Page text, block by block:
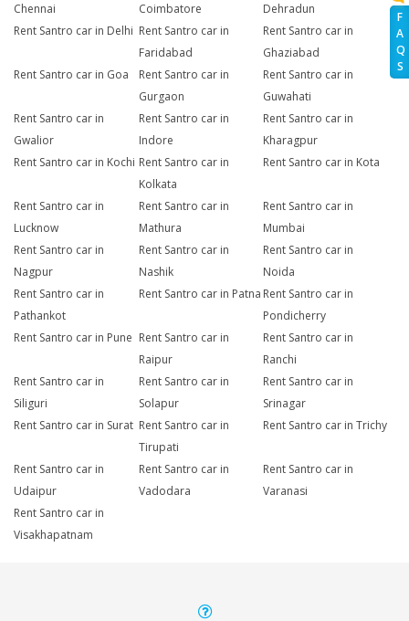
F
A
Q
S
Chennai
Coimbatore
Dehradun
Rent Santro car in Delhi Rent Santro car in
Faridabad
Rent Santro car in
Ghaziabad
Rent Santro car in Goa
Rent Santro car in
Gurgaon
Rent Santro car in
Guwahati
Rent Santro car in
Gwalior
Rent Santro car in
Indore
Rent Santro car in
Kharagpur
Rent Santro car in Kochi Rent Santro car in
Kolkata
Rent Santro car in Kota
Rent Santro car in
Lucknow
Rent Santro car in
Mathura
Rent Santro car in
Mumbai
Rent Santro car in
Nagpur
Rent Santro car in
Nashik
Rent Santro car in
Noida
Rent Santro car in
Pathankot
Rent Santro car in Patna Rent Santro car in
Pondicherry
Rent Santro car in Pune Rent Santro car in
Raipur
Rent Santro car in
Ranchi
Rent Santro car in
Siliguri
Rent Santro car in
Solapur
Rent Santro car in
Srinagar
Rent Santro car in Surat Rent Santro car in
Tirupati
Rent Santro car in Trichy
Rent Santro car in
Udaipur
Rent Santro car in
Vadodara
Rent Santro car in
Varanasi
Rent Santro car in
Visakhapatnam